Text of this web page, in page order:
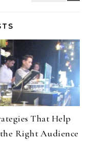
That Help
Right Audience